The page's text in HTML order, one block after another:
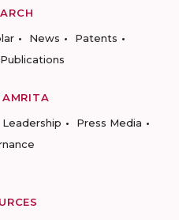
News
Patents
Publications
Leadership
Press Media